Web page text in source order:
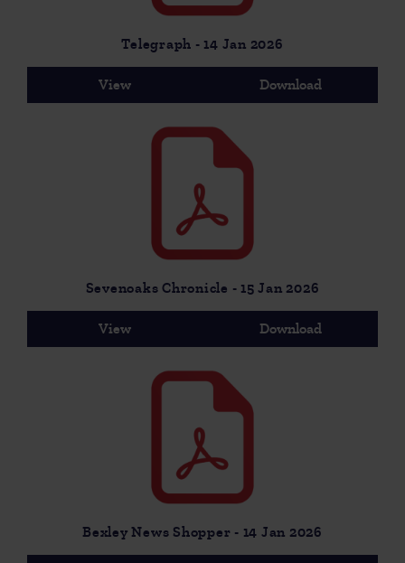
Telegraph - 14 Jan 2026
View Download
Sevenoaks Chronicle - 15 Jan 2026
View Download
Bexley News Shopper - 14 Jan 2026